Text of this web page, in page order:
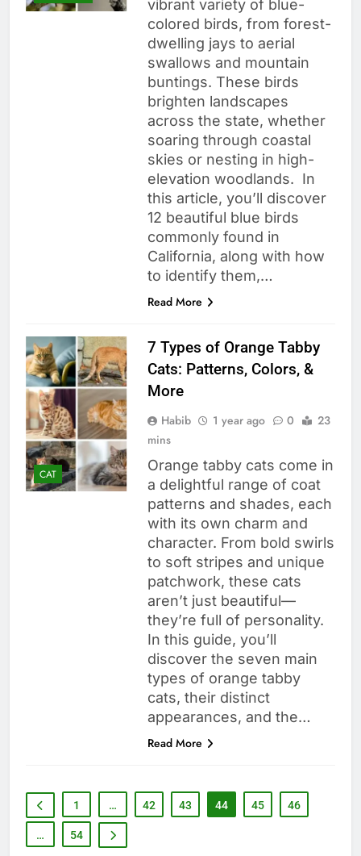
vibrant variety of blue-
colored birds, from forest-
dwelling jays to aerial
swallows and mountain
buntings. These birds
brighten landscapes
across the state, whether
soaring through coastal
skies or nesting in high-
elevation woodlands. In
this article, you’ll discover
12 beautiful blue birds
commonly found in
California, along with how
to identify them,…
Read More
CAT
7 Types of Orange Tabby
Cats: Patterns, Colors, &
More
Habib 1 year ago 0
23
mins
Orange tabby cats come in
a delightful range of coat
patterns and shades, each
with its own charm and
character. From bold swirls
to soft stripes and unique
patchwork, these cats
aren’t just beautiful—
they’re full of personality.
In this guide, you’ll
discover the seven main
types of orange tabby
cats, their distinct
appearances, and the…
Read More
1 … 42 43 44 45 46
… 54